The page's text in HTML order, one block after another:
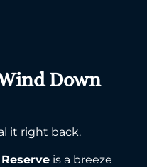
Down
it right back.
is a breeze